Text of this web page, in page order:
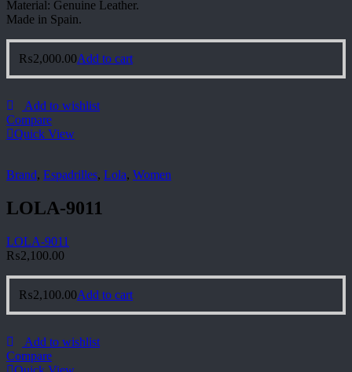
Material: Genuine Leather.
Made in Spain.
₨2,000.00Add to cart
Add to wishlist
Compare
Quick View
Brand, Espadrilles, Lola, Women
LOLA-9011
LOLA-9011
₨2,100.00
₨2,100.00Add to cart
Add to wishlist
Compare